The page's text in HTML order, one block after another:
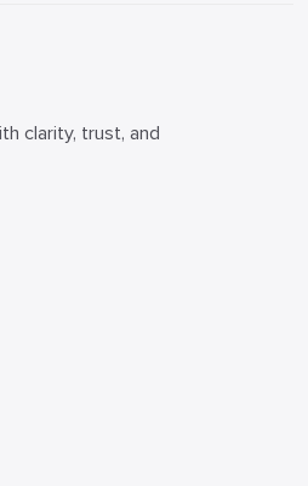
clarity, trust, and